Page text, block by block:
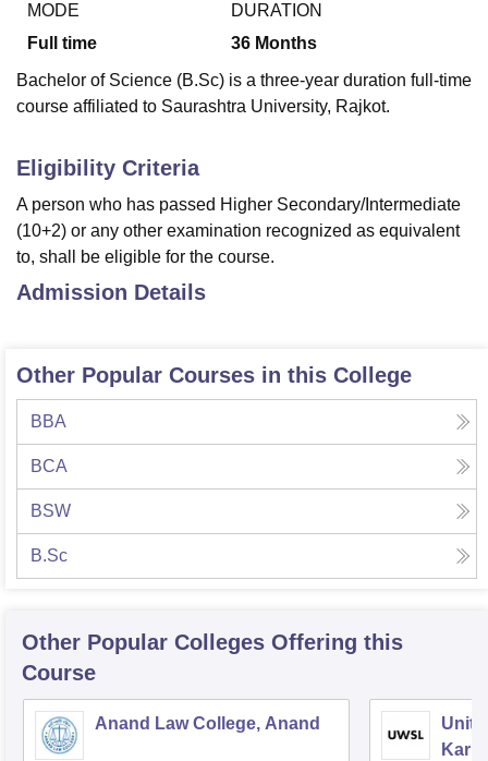
LucknowKMC ManipalKing George Medical College Lucknow
UPES Dehradun Amity University Noida
of Fundamental Research, MumbaiIndian Agricultural Research
Vellore Institute of Technology, VelloreSRM Institute of
Christian CollegeLoyola College
ReviewsAmrita Vishwa Vidyapeetham Reviews IBS Hyderabad
MODE
Full time
DURATION
36 Months
Bachelor of Science (B.Sc) is a three-year duration full-time
course affiliated to Saurashtra University, Rajkot.
Eligibility Criteria
A person who has passed Higher Secondary/Intermediate
(10+2) or any other examination recognized as equivalent
to, shall be eligible for the course.
Admission Details
Other Popular Courses in this College
BBA
BCA
BSW
B.Sc
Other Popular Colleges Offering this
Course
Anand Law College, Anand